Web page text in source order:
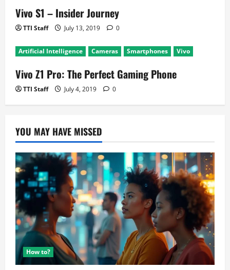
Vivo S1 – Insider Journey
TTI Staff July 13, 2019 0
Artificial Intelligence Cameras Smartphones Vivo
Vivo Z1 Pro: The Perfect Gaming Phone
TTI Staff July 4, 2019 0
YOU MAY HAVE MISSED
How to?